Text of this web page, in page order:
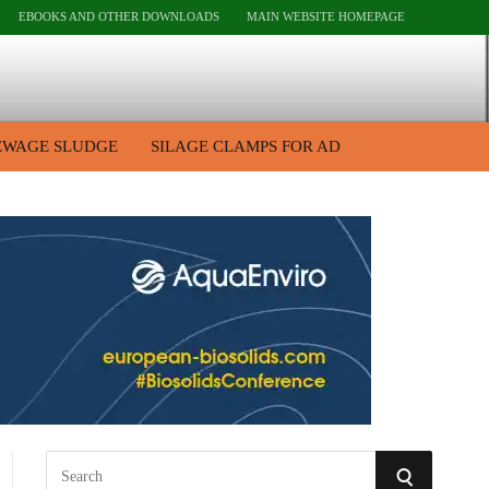
EBOOKS AND OTHER DOWNLOADS MAIN WEBSITE HOMEPAGE
SLUDGE SILAGE CLAMPS FOR AD
S